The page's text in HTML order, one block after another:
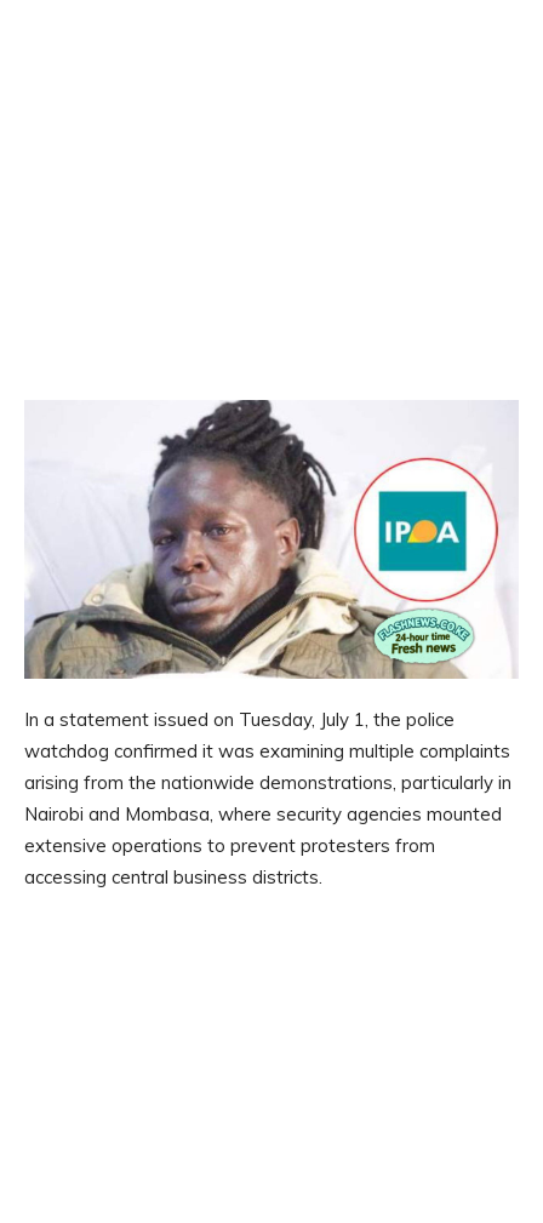
In a statement issued on Tuesday, July 1, the police
watchdog confirmed it was examining multiple complaints
arising from the nationwide demonstrations, particularly in
Nairobi and Mombasa, where security agencies mounted
extensive operations to prevent protesters from
accessing central business districts.